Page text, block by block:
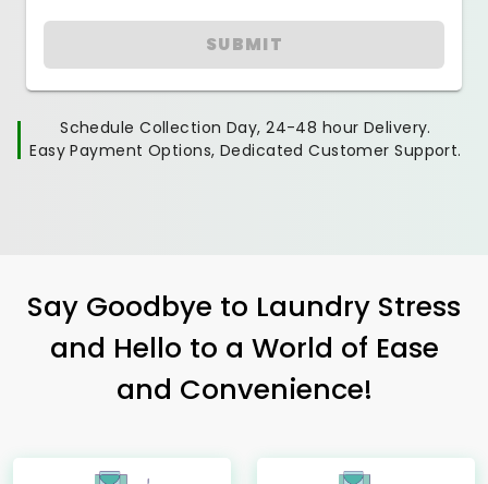
SUBMIT
Schedule Collection Day, 24-48 hour Delivery.
Easy Payment Options, Dedicated Customer Support.
Say Goodbye to Laundry Stress
and Hello to a World of Ease
and Convenience!